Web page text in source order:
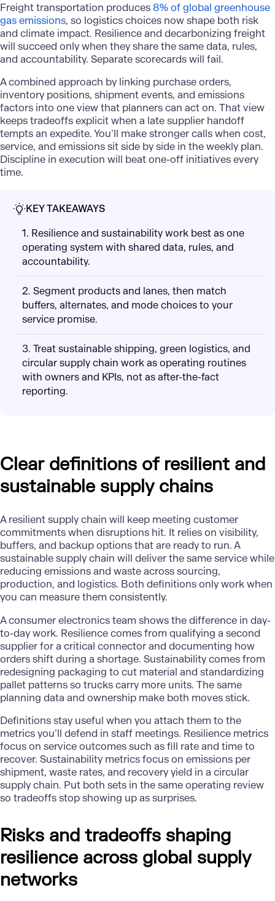
Freight transportation produces8% of global greenhouse
gas emissions, so logistics choices now shape both risk
and climate impact. Resilience and decarbonizing freight
will succeed only when they share the same data, rules,
and accountability. Separate scorecards will fail.
A combined approach by linking purchase orders,
inventory positions, shipment events, and emissions
factors into one view that planners can act on. That view
keeps tradeoffs explicit when a late supplier handoff
tempts an expedite. You’ll make stronger calls when cost,
service, and emissions sit side by side in the weekly plan.
Discipline in execution will beat one-off initiatives every
time.
KEY TAKEAWAYS
1. Resilience and sustainability work best as one
operating system with shared data, rules, and
accountability.
2. Segment products and lanes, then match
buffers, alternates, and mode choices to your
service promise.
3. Treat sustainable shipping, green logistics, and
circular supply chain work as operating routines
with owners and KPIs, not as after-the-fact
reporting.
Clear definitions of resilient and
sustainable supply chains
A resilient supply chain will keep meeting customer
commitments when disruptions hit. It relies on visibility,
buffers, and backup options that are ready to run. A
sustainable supply chain will deliver the same service while
reducing emissions and waste across sourcing,
production, and logistics. Both definitions only work when
you can measure them consistently.
A consumer electronics team shows the difference in day-
to-day work. Resilience comes from qualifying a second
supplier for a critical connector and documenting how
orders shift during a shortage. Sustainability comes from
redesigning packaging to cut material and standardizing
pallet patterns so trucks carry more units. The same
planning data and ownership make both moves stick.
Definitions stay useful when you attach them to the
metrics you’ll defend in staff meetings. Resilience metrics
focus on service outcomes such as fill rate and time to
recover. Sustainability metrics focus on emissions per
shipment, waste rates, and recovery yield in a circular
supply chain. Put both sets in the same operating review
so tradeoffs stop showing up as surprises.
Risks and tradeoffs shaping
resilience across global supply
networks